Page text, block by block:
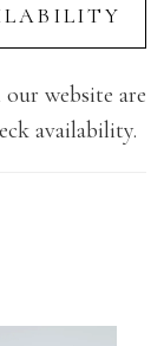
our website are
availability.